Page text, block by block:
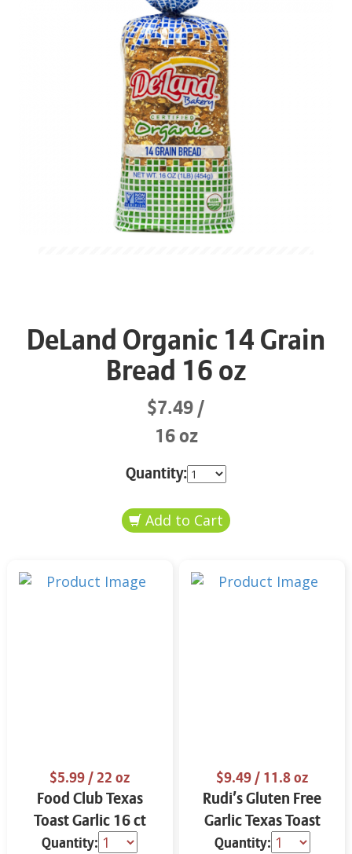
DeLand Organic 14 Grain
Bread 16 oz
$7.49
16 oz
Quantity:
$5.99/ 22 oz
Food Club Texas
Toast Garlic 16 ct
Quantity:
$9.49/ 11.8 oz
Rudi’s Gluten Free
Garlic Texas Toast
11.8 oz
Quantity: